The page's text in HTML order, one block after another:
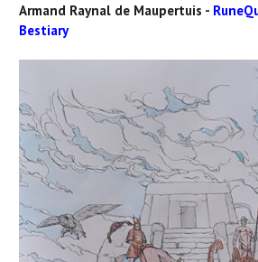
Armand Raynal de Maupertuis -
Bestiary